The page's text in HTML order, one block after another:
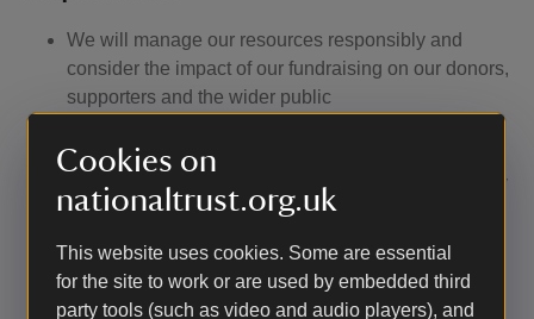
Cookies on
nationaltrust.org.uk
This website uses cookies. Some are essential
for the site to work or are used by embedded third
party tools (such as video and audio players), and
We will manage our resources responsibly and
consider the impact of our fundraising on our donors,
supporters and the wider public
fundraising, you can contact us to make a complaint.
We will listen to feedback and respond appropriately
to compliments and criticism we receive